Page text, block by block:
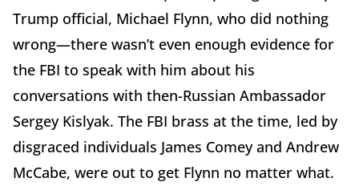
Trump official, Michael Flynn, who did nothing
wrong—there wasn’t even enough evidence for
the FBI to speak with him about his
conversations with then-Russian Ambassador
Sergey Kislyak. The FBI brass at the time, led by
disgraced individuals James Comey and Andrew
McCabe, were out to get Flynn no matter what.